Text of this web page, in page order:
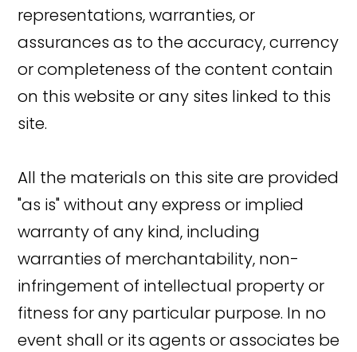
representations, warranties, or
assurances as to the accuracy, currency
or completeness of the content contain
on this website or any sites linked to this
site.
All the materials on this site are provided
"as is" without any express or implied
warranty of any kind, including
warranties of merchantability, non-
infringement of intellectual property or
fitness for any particular purpose. In no
event shall or its agents or associates be